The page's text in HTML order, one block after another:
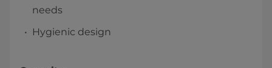
needs
Hygienic design